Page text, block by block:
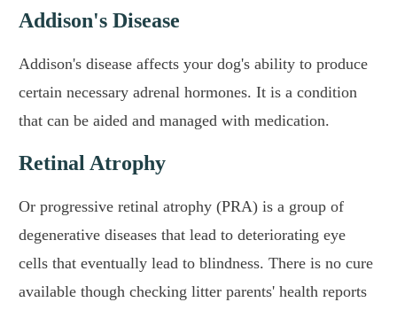
Addison's Disease
Addison's disease affects your dog's ability to produce
certain necessary adrenal hormones. It is a condition
that can be aided and managed with medication.
Retinal Atrophy
Or progressive retinal atrophy (PRA) is a group of
degenerative diseases that lead to deteriorating eye
cells that eventually lead to blindness. There is no cure
available though checking litter parents' health reports